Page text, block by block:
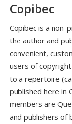
Copibec
Copibec is a
the author and
convenient,
users of
to a repertoire
published here in
members are
and publishers of